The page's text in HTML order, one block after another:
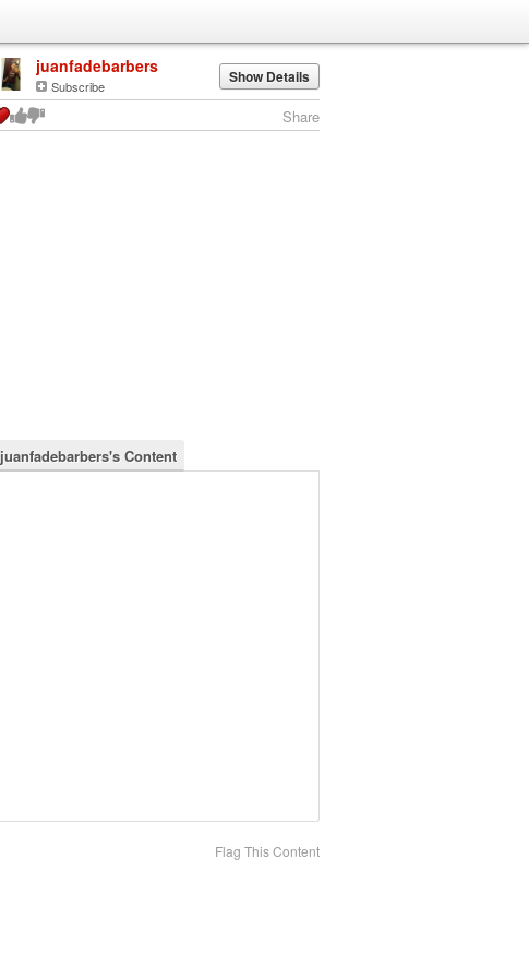
juanfadebarbers
Subscribe Show Details
Share
juanfadebarbers's Content
Flag This Content